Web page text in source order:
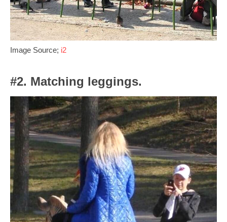
Image Source; i2
#2. Matching leggings.